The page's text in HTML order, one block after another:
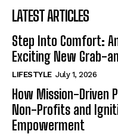
LATEST ARTICLES
Step Into Comfort:
Exciting New Grab-
LIFESTYLE July 1, 2026
How Mission-Driven
Non-Profits and
Empowerment